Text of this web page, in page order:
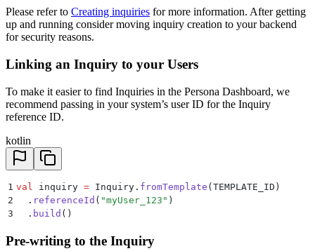
Please refer to Creating inquiries for more information. After getting
up and running consider moving inquiry creation to your backend
for security reasons.
Linking an Inquiry to your Users
To make it easier to find Inquiries in the Persona Dashboard, we
recommend passing in your system’s user ID for the Inquiry
reference ID.
kotlin
1 val inquiry = Inquiry. fromTemplate (TEMPLATE_ID)
2
  .
referenceId ( "myUser_123" )
3
  .
build ()
Pre-writing to the Inquiry